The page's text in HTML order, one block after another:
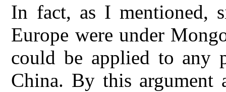
In fact, as I mentioned,
Europe were under
could be applied to any
China. By this